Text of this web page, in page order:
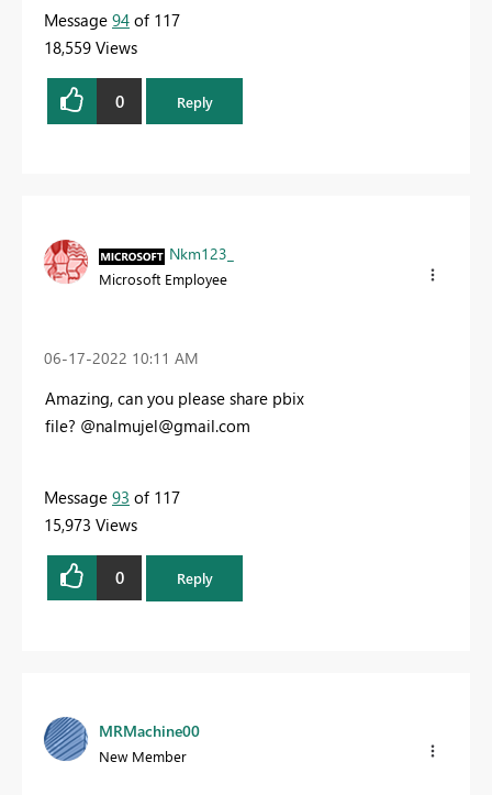
Message 94 of 117
18,559 Views
0 Reply
Nkm123_
Microsoft Employee
‎06-17-2022 10:11 AM
Amazing, can you please share pbix
file? @nalmujel@gmail.com
Message 93 of 117
15,973 Views
0 Reply
MRMachine00
New Member